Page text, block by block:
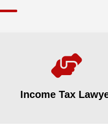
Income Tax